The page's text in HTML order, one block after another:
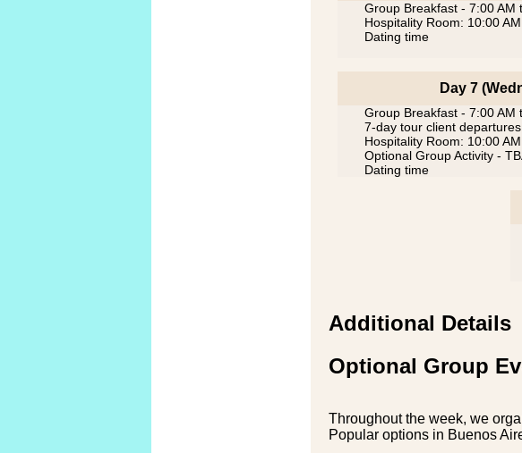
Group Breakfast - 7:00 AM
Hospitality Room: 10:00
Dating time
Day 7
Group Breakfast - 7:00 AM
7-day tour client departures
Hospitality Room: 10:00
Optional Group Activity -
Dating time
Additional Details
Optional Group
Throughout the week, we
Popular options in Buenos